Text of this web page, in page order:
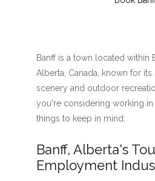
Banff is a town located within
Alberta, Canada, known for
scenery and outdoor
you're considering working in
things to keep in mind:
Banff, Alberta's
Employment